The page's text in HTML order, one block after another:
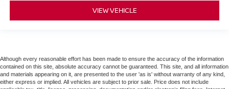
VIEW VEHICLE
Although every reasonable effort has been made to ensure the accuracy of the information
contained on this site, absolute accuracy cannot be guaranteed. This site, and all information
and materials appearing on it, are presented to the user 'as is' without warranty of any kind,
either express or implied. All vehicles are subject to prior sale. Price does not include